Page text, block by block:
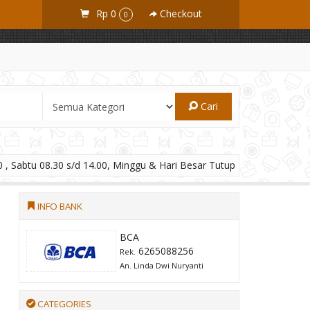
Rp 0 0 Checkout
Cari
Sabtu 08.30 s/d 14.00, Minggu & Hari Besar Tutup
INFO BANK
BCA
Rek. 6265088256
An. Linda Dwi Nuryanti
CATEGORIES